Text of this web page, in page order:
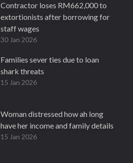
Contractor loses RM662,000 to
extortionists after borrowing for
staff wages
30 Jan 2026
Families sever ties due to loan
shark threats
15 Jan 2026
Woman distressed how ah long
have her income and family details
15 Jan 2026